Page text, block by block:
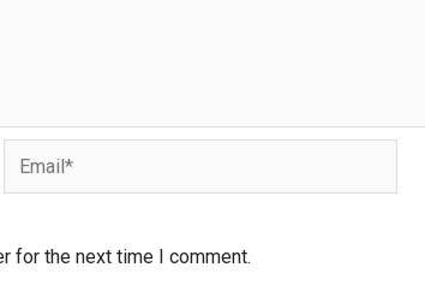
for the next time I comment.